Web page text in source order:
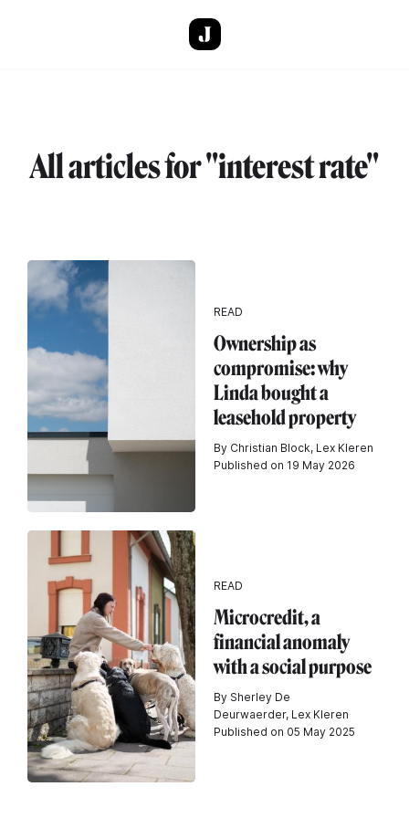
All articles for "interest rate"
READ
Ownership as
compromise: why
Linda bought a
leasehold property
By Christian Block, Lex Kleren
Published on 19 May 2026
READ
Microcredit, a
financial anomaly
with a social purpose
By Sherley De
Deurwaerder, Lex Kleren
Published on 05 May 2025